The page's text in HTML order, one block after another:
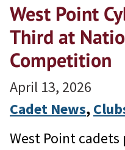
West Point
Third at
Competition
April 13, 2026
Cadet News,
West Point